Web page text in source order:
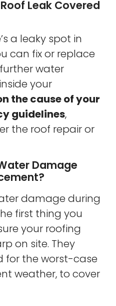
Leak Covered
a leaky spot in
can fix or replace
water
your
the cause of your
guidelines,
the roof repair or
Damage
damage during
first thing you
your roofing
on site. They
for the worst-case
weather, to cover